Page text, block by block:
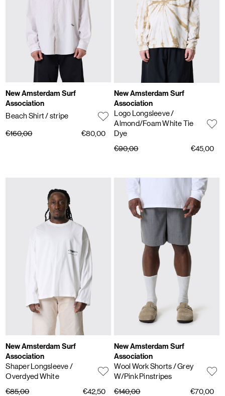
New Amsterdam Surf
Association
Beach Shirt/ stripe
€160,00 €80,00
New Amsterdam Surf
Association
Logo Longsleeve/
Almond/Foam White Tie
Dye
€90,00
€45,00
New Amsterdam Surf
Association
Shaper Longsleeve/
Overdyed White
€85,00
€42,50
New Amsterdam Surf
Association
Wool Work Shorts/ Grey
W/Pink Pinstripes
€140,00
€70,00